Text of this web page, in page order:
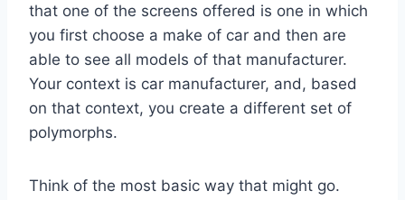
that one of the screens offered is one in which
you first choose a make of car and then are
able to see all models of that manufacturer.
Your context is car manufacturer, and, based
on that context, you create a different set of
polymorphs.
Think of the most basic way that might go.